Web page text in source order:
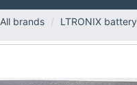
All brands LTRONIX battery